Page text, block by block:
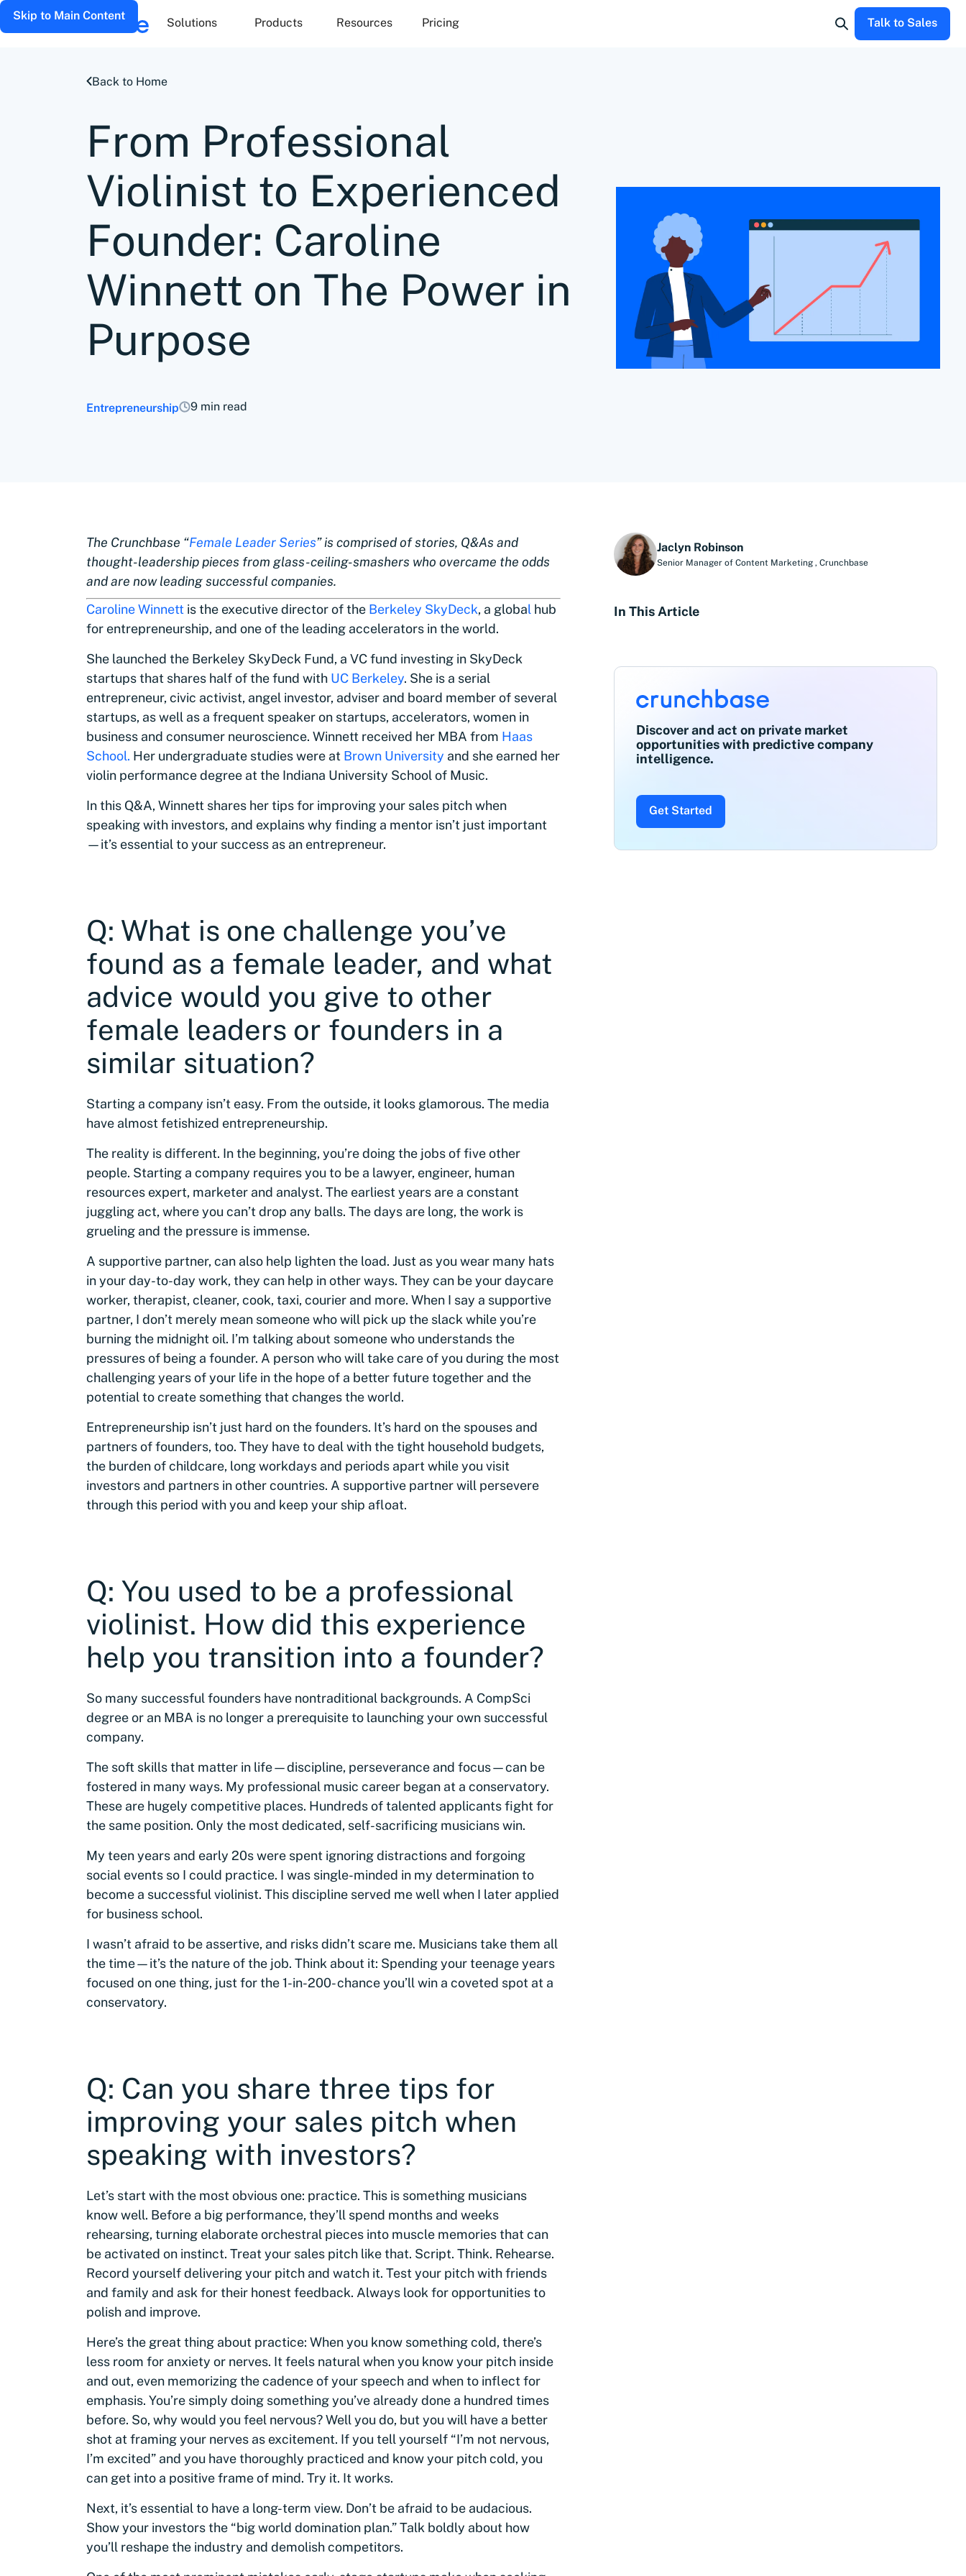
Skip to Main Content
Solutions Products Resources Pricing Talk to Sales
Back to Home
From Professional
Violinist to Experienced
Founder: Caroline
Winnett on The Power in
Purpose
Entrepreneurship 9 min read
The Crunchbase “Female Leader Series” is comprised of stories, Q&As and
thought-leadership pieces from glass-ceiling-smashers who overcame the odds
and are now leading successful companies.
Caroline Winnett is the executive director of the Berkeley SkyDeck, a global hub
for entrepreneurship, and one of the leading accelerators in the world.
She launched the Berkeley SkyDeck Fund, a VC fund investing in SkyDeck
startups that shares half of the fund with UC Berkeley. She is a serial
entrepreneur, civic activist, angel investor, adviser and board member of several
startups, as well as a frequent speaker on startups, accelerators, women in
business and consumer neuroscience. Winnett received her MBA from Haas
School. Her undergraduate studies were at Brown University and she earned her
violin performance degree at the Indiana University School of Music.
In this Q&A, Winnett shares her tips for improving your sales pitch when
speaking with investors, and explains why finding a mentor isn’t just important
—it’s essential to your success as an entrepreneur.
Q: What is one challenge you’ve
found as a female leader, and what
advice would you give to other
female leaders or founders in a
similar situation?
Starting a company isn’t easy. From the outside, it looks glamorous. The media
have almost fetishized entrepreneurship.
The reality is different. In the beginning, you’re doing the jobs of five other
people. Starting a company requires you to be a lawyer, engineer, human
resources expert, marketer and analyst. The earliest years are a constant
juggling act, where you can’t drop any balls. The days are long, the work is
grueling and the pressure is immense.
A supportive partner, can also help lighten the load. Just as you wear many hats
in your day-to-day work, they can help in other ways. They can be your daycare
worker, therapist, cleaner, cook, taxi, courier and more. When I say a supportive
partner, I don’t merely mean someone who will pick up the slack while you’re
burning the midnight oil. I’m talking about someone who understands the
pressures of being a founder. A person who will take care of you during the most
challenging years of your life in the hope of a better future together and the
potential to create something that changes the world.
Entrepreneurship isn’t just hard on the founders. It’s hard on the spouses and
partners of founders, too. They have to deal with the tight household budgets,
the burden of childcare, long workdays and periods apart while you visit
investors and partners in other countries. A supportive partner will persevere
through this period with you and keep your ship afloat.
Q: You used to be a professional
violinist. How did this experience
help you transition into a founder?
So many successful founders have nontraditional backgrounds. A CompSci
degree or an MBA is no longer a prerequisite to launching your own successful
company.
The soft skills that matter in life—discipline, perseverance and focus—can be
fostered in many ways. My professional music career began at a conservatory.
These are hugely competitive places. Hundreds of talented applicants fight for
the same position. Only the most dedicated, self-sacrificing musicians win.
My teen years and early 20s were spent ignoring distractions and forgoing
social events so I could practice. I was single-minded in my determination to
become a successful violinist. This discipline served me well when I later applied
for business school.
I wasn’t afraid to be assertive, and risks didn’t scare me. Musicians take them all
the time—it’s the nature of the job. Think about it: Spending your teenage years
focused on one thing, just for the 1-in-200- chance you’ll win a coveted spot at a
conservatory.
Q: Can you share three tips for
improving your sales pitch when
speaking with investors?
Let’s start with the most obvious one: practice. This is something musicians
know well. Before a big performance, they’ll spend months and weeks
rehearsing, turning elaborate orchestral pieces into muscle memories that can
be activated on instinct. Treat your sales pitch like that. Script. Think. Rehearse.
Record yourself delivering your pitch and watch it. Test your pitch with friends
and family and ask for their honest feedback. Always look for opportunities to
polish and improve.
Here’s the great thing about practice: When you know something cold, there’s
less room for anxiety or nerves. It feels natural when you know your pitch inside
and out, even memorizing the cadence of your speech and when to inflect for
emphasis. You’re simply doing something you’ve already done a hundred times
before. So, why would you feel nervous? Well you do, but you will have a better
shot at framing your nerves as excitement. If you tell yourself “I’m not nervous,
I’m excited” and you have thoroughly practiced and know your pitch cold, you
can get into a positive frame of mind. Try it. It works.
Next, it’s essential to have a long-term view. Don’t be afraid to be audacious.
Show your investors the “big world domination plan.” Talk boldly about how
you’ll reshape the industry and demolish competitors.
Jaclyn Robinson
Senior Manager of Content Marketing , Crunchbase
In This Article
Discover and act on private market
opportunities with predictive company
intelligence.
Get Started